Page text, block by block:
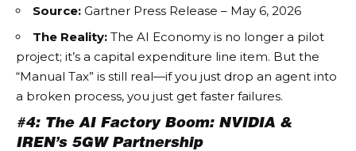
Source: Gartner Press Release – May 6, 2026
The Reality: The AI Economy is no longer a pilot
project; it’s a capital expenditure line item. But the
“Manual Tax” is still real—if you just drop an agent into
a broken process, you just get faster failures.
#4: The AI Factory Boom: NVIDIA &
IREN’s 5GW Partnership